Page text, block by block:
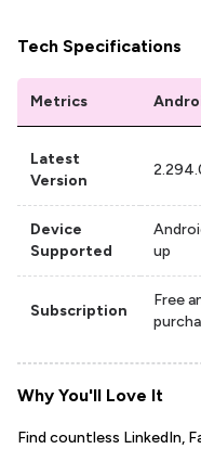
Tech Specifications
Metrics
Latest
Version
Device
Supported
up
Subscription
Free
Why You'll Love It
Find countless LinkedIn,